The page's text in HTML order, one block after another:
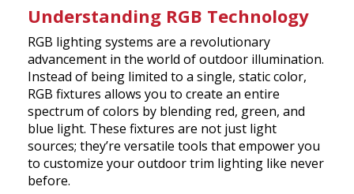
Understanding RGB Technology
RGB lighting systems are a revolutionary
advancement in the world of outdoor illumination.
Instead of being limited to a single, static color,
RGB fixtures allows you to create an entire
spectrum of colors by blending red, green, and
blue light. These fixtures are not just light
sources; they’re versatile tools that empower you
to customize your outdoor trim lighting like never
before.